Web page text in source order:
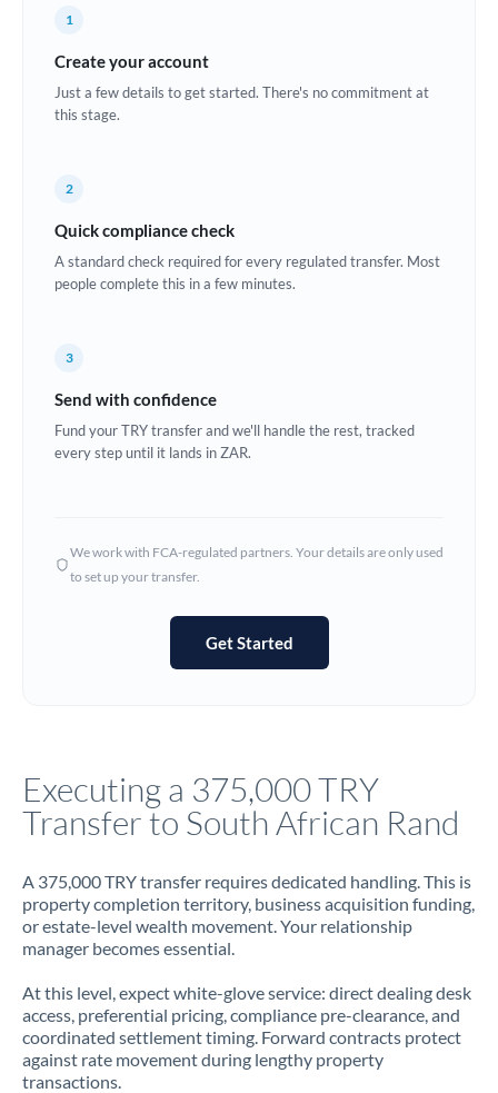
China
Croatia
Denmark
Estonia
Ghana Not supported at this time
Hong Kong
Not supported at this time
Jamaica
Jordan
Kenya
Kuwait
Latvia
1
Create your account
Just a few details to get started. There's no commitment at
this stage.
2
Quick compliance check
A standard check required for every regulated transfer. Most
people complete this in a few minutes.
3
Send with confidence
Fund your TRY transfer and we'll handle the rest, tracked
every step until it lands in ZAR.
We work with FCA-regulated partners. Your details are only used
to set up your transfer.
Get Started
Executing a 375,000 TRY
Transfer to South African Rand
A 375,000 TRY transfer requires dedicated handling. This is
property completion territory, business acquisition funding,
or estate-level wealth movement. Your relationship
manager becomes essential.
At this level, expect white-glove service: direct dealing desk
access, preferential pricing, compliance pre-clearance, and
coordinated settlement timing. Forward contracts protect
against rate movement during lengthy property
transactions.